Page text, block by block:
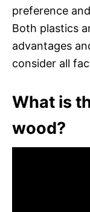
preference
Both plastics
advantages
consider all
What is
wood?